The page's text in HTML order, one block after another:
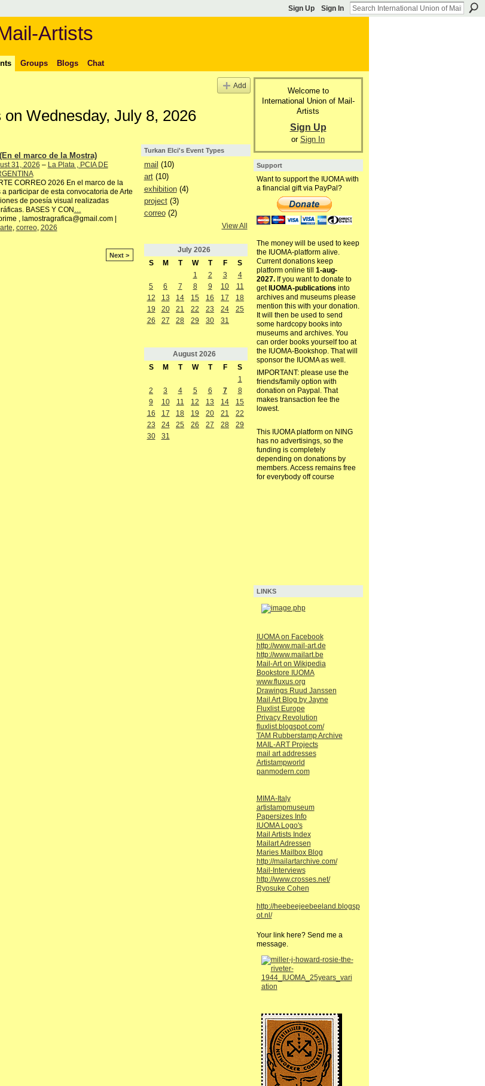
Sign Up Sign In
Artists
Groups Blogs Chat
Add
Wednesday, July 8, 2026
el marco de la Mostra)
31, 2026 – La Plata , PCIA DE
CORREO 2026 En el marco de la
a participar de esta convocatoria de Arte
de poesía visual realizadas
BASES Y CON …
, lamostragrafica@gmail.com |
arte, correo, 2026
Next >
Turkan Elci's Event Types
mail (10)
art(10)
exhibition(4)
project(3)
correo(2)
View All
July 2026
S
M T W T F
S
1
2 3
4
5
6 7 8 9 10
11
12
13 14 15 16 17
18
19
20 21 22 23 24
25
26
27 28 29 30 31
August 2026
S
M T W T F
S
1
2
3 4 5 6 7
8
9
10 11 12 13 14
15
16
17 18 19 20 21
22
23
24 25 26 27 28
29
30
31
Welcome to
International Union of Mail-
Artists
Sign Up
or Sign In
Support
Want to support the IUOMA with
a financial gift via PayPal?
The money will be used to keep
the IUOMA-platform alive.
Current donations keep
platform online till 1-aug-
2027.If you want to donate to
get IUOMA-publications into
archives and museums please
mention this with your donation.
It will then be used to send
some hardcopy books into
museums and archives. You
can order books yourself too at
the IUOMA-Bookshop. That will
sponsor the IUOMA as well.
IMPORTANT: please use the
friends/family option with
donation on Paypal. That
makes transaction fee the
lowest.
This IUOMA platform on NING
has no advertisings, so the
funding is completely
depending on donations by
members. Access remains free
for everybody off course
LINKS
IUOMA on Facebook
http://www.mail-art.de
http://www.mailart.be
Mail-Art on Wikipedia
Bookstore IUOMA
www.fluxus.org
Drawings Ruud Janssen
Mail Art Blog by Jayne
Fluxlist Europe
Privacy Revolution
fluxlist.blogspot.com/
TAM Rubberstamp Archive
MAIL-ART Projects
mail art addresses
Artistampworld
panmodern.com
MIMA-Italy
artistampmuseum
Papersizes Info
IUOMA Logo's
Mail Artists Index
Mailart Adressen
Maries Mailbox Blog
http://mailartarchive.com/
Mail-Interviews
http://www.crosses.net/
Ryosuke Cohen
http://heebeejeebeeland.blogsp
ot.nl/
Your link here? Send me a
message.